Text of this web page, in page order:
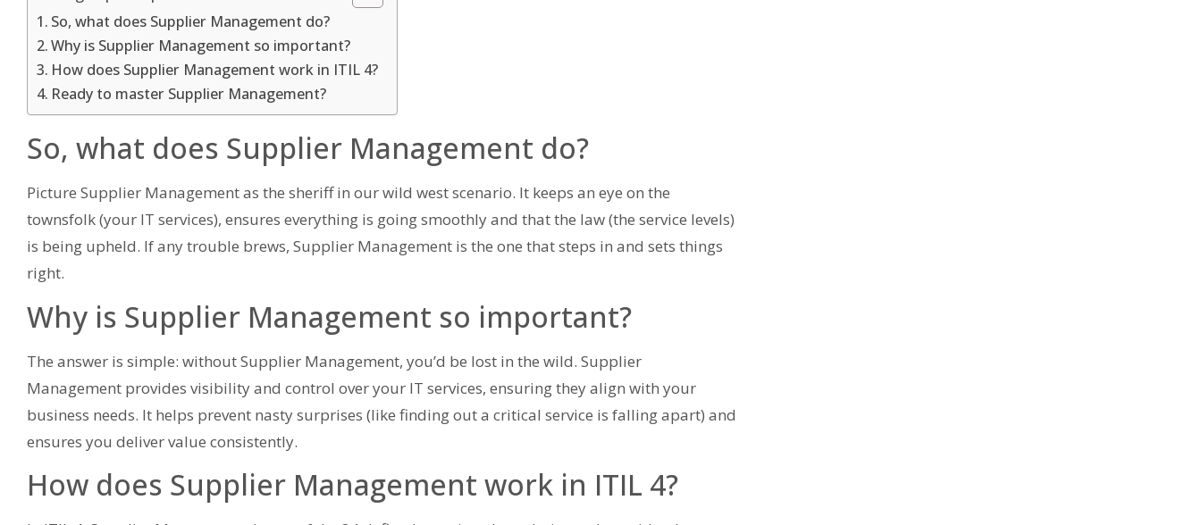
So, what does Supplier Management do?
Why is Supplier Management so important?
How does Supplier Management work in ITIL 4?
Ready to master Supplier Management?
So, what does Supplier Management do?
Picture Supplier Management as the sheriff in our wild west scenario. It keeps an eye on the
townsfolk (your IT services), ensures everything is going smoothly and that the law (the service levels)
is being upheld. If any trouble brews, Supplier Management is the one that steps in and sets things
right.
Why is Supplier Management so important?
The answer is simple: without Supplier Management, you’d be lost in the wild. Supplier
Management provides visibility and control over your IT services, ensuring they align with your
business needs. It helps prevent nasty surprises (like finding out a critical service is falling apart) and
ensures you deliver value consistently.
How does Supplier Management work in ITIL 4?